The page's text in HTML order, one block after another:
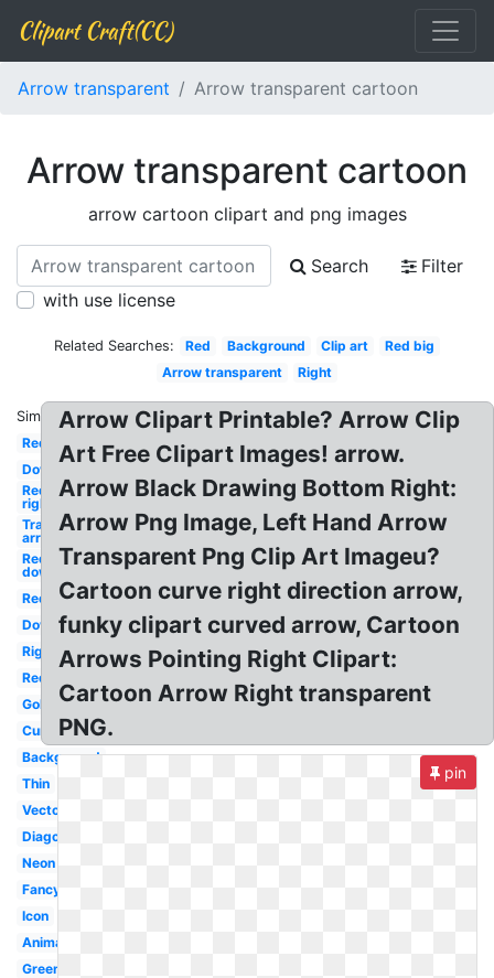
Clipart Craft(CC)
Arrow transparent Arrow transparent cartoon
Arrow transparent cartoon
arrow cartoon clipart and png images
Search
Filter
with use license
Related Searches: Red Background Clip art
Red big
Arrow transparent
Right
Similar:
Red
Down
Red
right
Transparent
arrow
Red
down
Red
Down
Right
Red
Gold
Curved
Background
Thin
Vector
Diagonal
Neon
Fancy
Icon
Animated
Green
Arrow Clipart Printable? Arrow Clip
Art Free Clipart Images! arrow.
Arrow Black Drawing Bottom Right:
Arrow Png Image, Left Hand Arrow
Transparent Png Clip Art Imageu?
Cartoon curve right direction arrow,
funky clipart curved arrow, Cartoon
Arrows Pointing Right Clipart:
Cartoon Arrow Right transparent
PNG.
pin